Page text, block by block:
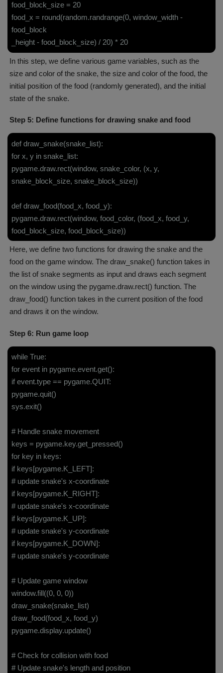
food_block_size = 20
food_x = round(random.randrange(0, window_width -
food_block
_height - food_block_size) / 20) * 20
In this step, we define various game variables, such as the
size and color of the snake, the size and color of the food, the
initial position of the food (randomly generated), and the initial
state of the snake.
Step 5: Define functions for drawing snake and food
def draw_snake(snake_list):
for x, y in snake_list:
pygame.draw.rect(window, snake_color, (x, y,
snake_block_size, snake_block_size))
def draw_food(food_x, food_y):
pygame.draw.rect(window, food_color, (food_x, food_y,
food_block_size, food_block_size))
Here, we define two functions for drawing the snake and the
food on the game window. The draw_snake() function takes in
the list of snake segments as input and draws each segment
on the window using the pygame.draw.rect() function. The
draw_food() function takes in the current position of the food
and draws it on the window.
Step 6: Run game loop
while True:
for event in pygame.event.get():
if event.type == pygame.QUIT:
pygame.quit()
sys.exit()
# Handle snake movement
keys = pygame.key.get_pressed()
for key in keys:
if keys[pygame.K_LEFT]:
# update snake's x-coordinate
if keys[pygame.K_RIGHT]:
# update snake's x-coordinate
if keys[pygame.K_UP]:
# update snake's y-coordinate
if keys[pygame.K_DOWN]:
# update snake's y-coordinate
# Update game window
window.fill((0, 0, 0))
draw_snake(snake_list)
draw_food(food_x, food_y)
pygame.display.update()
# Check for collision with food
# Update snake's length and position